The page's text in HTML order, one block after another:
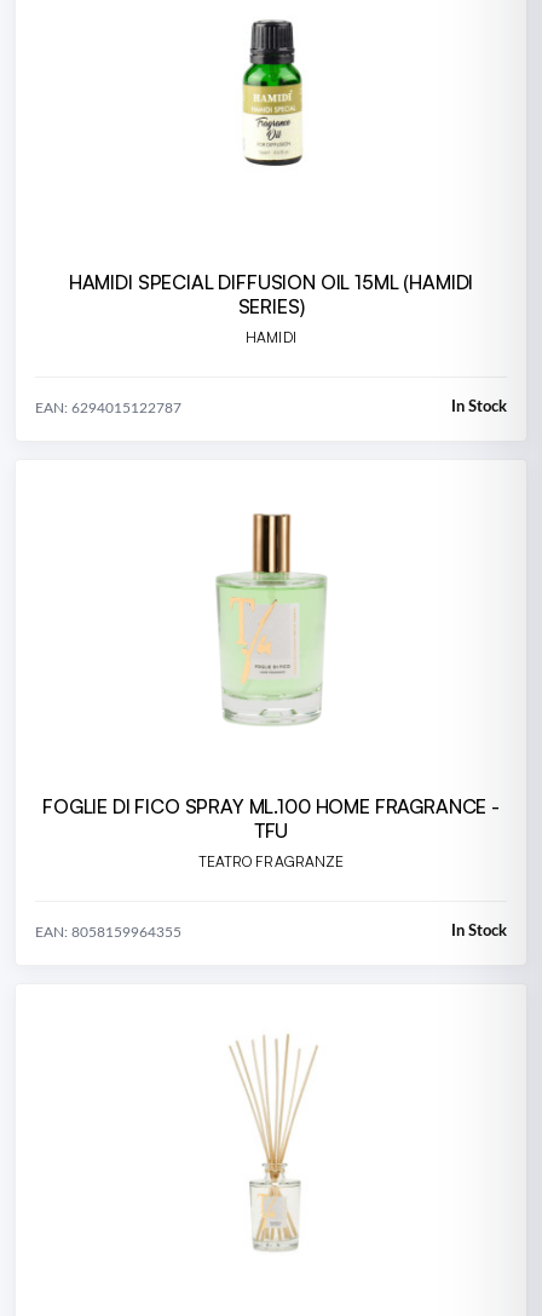
HAMIDI SPECIAL DIFFUSION OIL 15ML (HAMIDI
SERIES)
HAMIDI
EAN: 6294015122787 In Stock
FOGLIE DI FICO SPRAY ML.100 HOME FRAGRANCE -
TFU
TEATRO FRAGRANZE
EAN: 8058159964355 In Stock